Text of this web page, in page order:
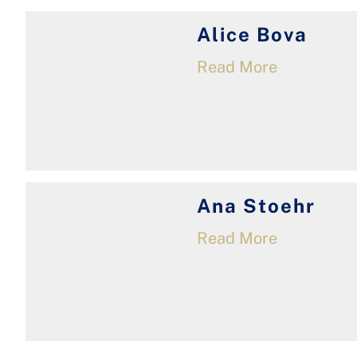
Alice Bova
Read More
Ana Stoehr
Read More